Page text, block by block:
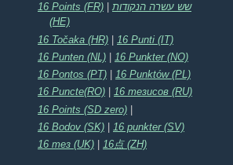
16 Points (FR) |שש עשרה הנקודות
(HE)
16 Točaka (HR) | 16 Punti (IT)
16 Punten (NL)
16 Punkter (NO)
16 Pontos (PT)
16 Punktów (PL)
16 Puncte(RO)
16 тезисов (RU)
16 Points (SD zero) |
16 Bodov (SK)
16 punkter (SV)
16 тез (UK)
16点 (ZH)